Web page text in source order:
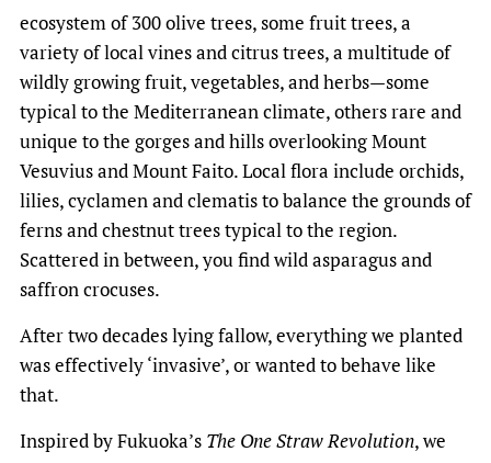
ecosystem of 300 olive trees, some fruit trees, a
variety of local vines and citrus trees, a multitude of
wildly growing fruit, vegetables, and herbs—some
typical to the Mediterranean climate, others rare and
unique to the gorges and hills overlooking Mount
Vesuvius and Mount Faito. Local flora include orchids,
lilies, cyclamen and clematis to balance the grounds of
ferns and chestnut trees typical to the region.
Scattered in between, you find wild asparagus and
saffron crocuses.
After two decades lying fallow, everything we planted
was effectively ‘invasive’, or wanted to behave like
that.
Inspired by Fukuoka’s The One Straw Revolution, we